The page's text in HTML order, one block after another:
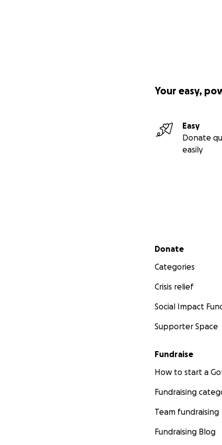
Your easy,
Easy
Donate
easily
Secondary menu
Donate
Categories
Crisis relief
Social Impact
Supporter Space
Fundraise
How to start a
Fundraising
Team fundraising
Fundraising Blog